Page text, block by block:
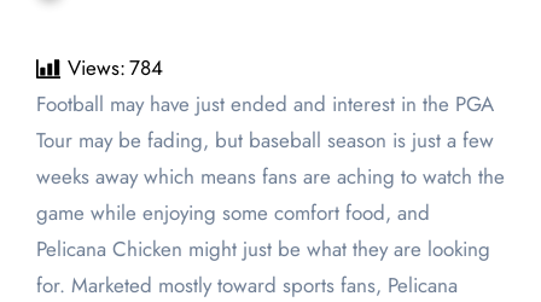
Views:784
Football may have just ended and interest in the PGA
Tour may be fading, but baseball season is just a few
weeks away which means fans are aching to watch the
game while enjoying some comfort food, and
Pelicana Chicken might just be what they are looking
for. Marketed mostly toward sports fans, Pelicana